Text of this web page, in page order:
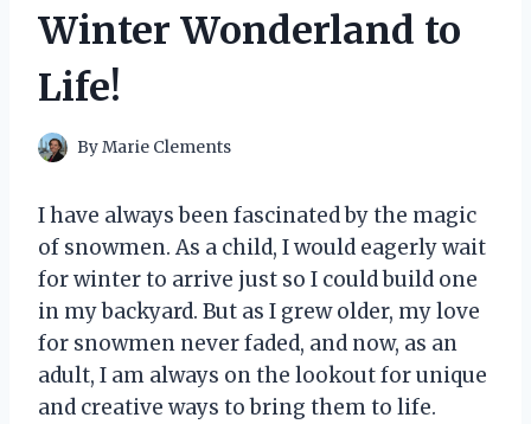
Winter Wonderland to
Life!
ByMarie Clements
I have always been fascinated by the magic
of snowmen. As a child, I would eagerly wait
for winter to arrive just so I could build one
in my backyard. But as I grew older, my love
for snowmen never faded, and now, as an
adult, I am always on the lookout for unique
and creative ways to bring them to life.